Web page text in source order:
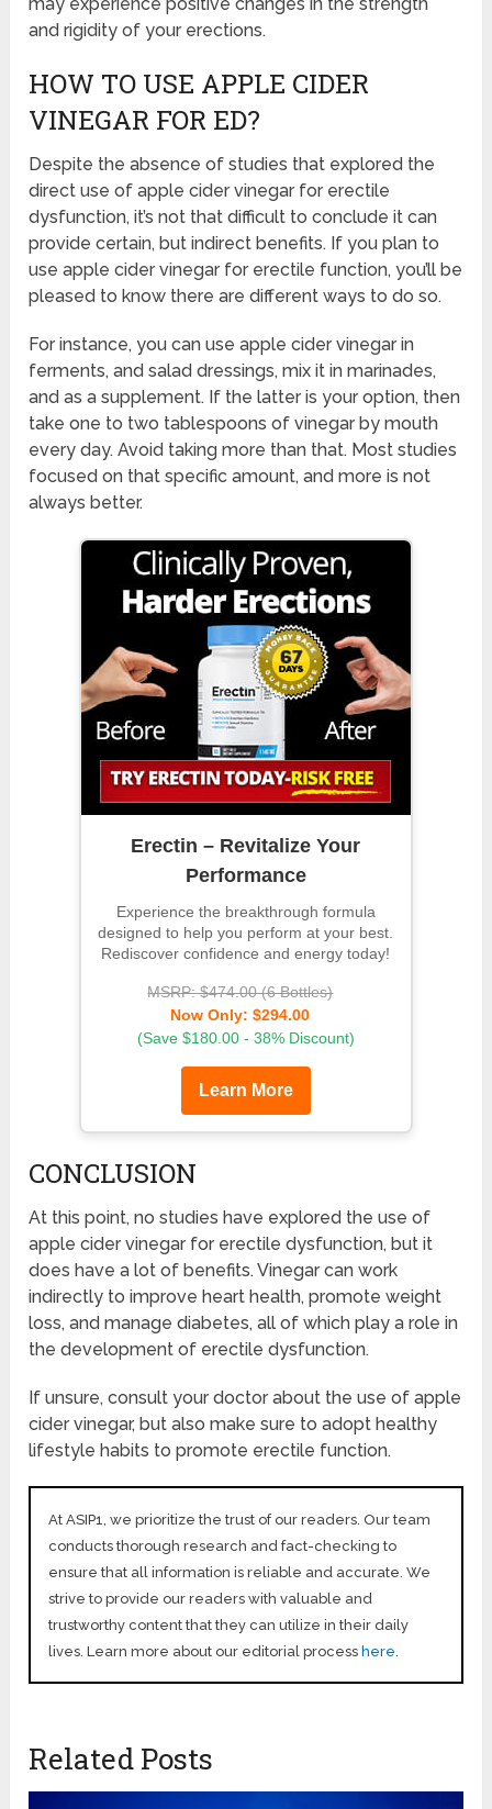
and rigidity of your erections.
HOW TO USE APPLE CIDER
VINEGAR FOR ED?
Despite the absence of studies that explored the
direct use of apple cider vinegar for erectile
dysfunction, it’s not that difficult to conclude it can
provide certain, but indirect benefits. If you plan to
use apple cider vinegar for erectile function, you’ll be
pleased to know there are different ways to do so.
For instance, you can use apple cider vinegar in
ferments, and salad dressings, mix it in marinades,
and as a supplement. If the latter is your option, then
take one to two tablespoons of vinegar by mouth
every day. Avoid taking more than that. Most studies
focused on that specific amount, and more is not
always better.
Erectin – Revitalize Your
Performance
Experience the breakthrough formula
designed to help you perform at your best.
Rediscover confidence and energy today!
MSRP: $474.00 (6 Bottles)
Now Only: $294.00
(Save $180.00 - 38% Discount)
Learn More
CONCLUSION
At this point, no studies have explored the use of
apple cider vinegar for erectile dysfunction, but it
does have a lot of benefits. Vinegar can work
indirectly to improve heart health, promote weight
loss, and manage diabetes, all of which play a role in
the development of erectile dysfunction.
If unsure, consult your doctor about the use of apple
cider vinegar, but also make sure to adopt healthy
lifestyle habits to promote erectile function.
At ASIP1, we prioritize the trust of our readers. Our team
conducts thorough research and fact-checking to
ensure that all information is reliable and accurate. We
strive to provide our readers with valuable and
trustworthy content that they can utilize in their daily
lives. Learn more about our editorial process here
Related Posts